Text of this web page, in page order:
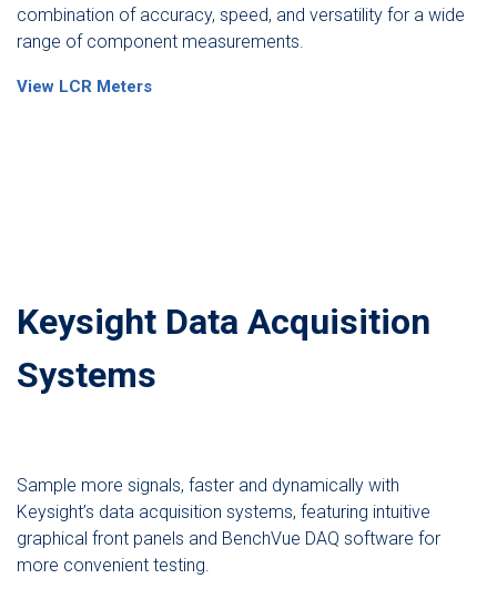
combination of accuracy, speed, and versatility for a wide
range of component measurements.
View LCR Meters
Keysight Data Acquisition
Systems
Sample more signals, faster and dynamically with
Keysight’s data acquisition systems, featuring intuitive
graphical front panels and BenchVue DAQ software for
more convenient testing.